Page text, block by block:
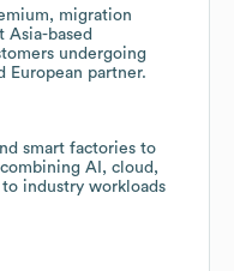
migration
Asia-based
undergoing
European partner.
smart factories to
AI, cloud,
industry workloads